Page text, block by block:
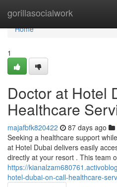
gorillasocialwork
Home
Home
1
Doctor at Hotel
Healthcare
majafbfk820422 87 days ago
Seeking a healthcare support
at Hotel Dubai delivers easily
directly at your resort . This team
https://
hotel-dubai-on-call-healthcare-